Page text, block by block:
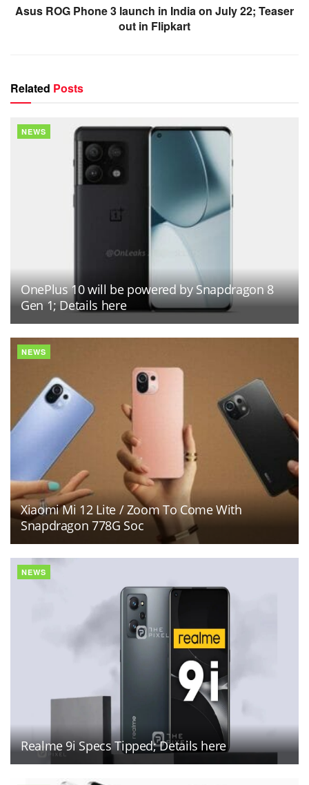
Asus ROG Phone 3 launch in India on July 22; Teaser
out in Flipkart
Related Posts
NEWS
OnePlus 10 will be powered by Snapdragon 8
Gen 1; Details here
NEWS
Xiaomi Mi 12 Lite / Zoom To Come With
Snapdragon 778G Soc
NEWS
Realme 9i Specs Tipped; Details here